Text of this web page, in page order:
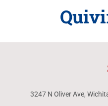
3247 N Oliver Ave,